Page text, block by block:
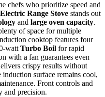
chefs who prioritize speed and
Range Stove stands out
and large oven capacity.
of space for multiple
cooktop features four
wattTurbo Boil for rapid
with a fan guarantees even
crispy results without
induction surface remains cool,
Front controls and
and precision.